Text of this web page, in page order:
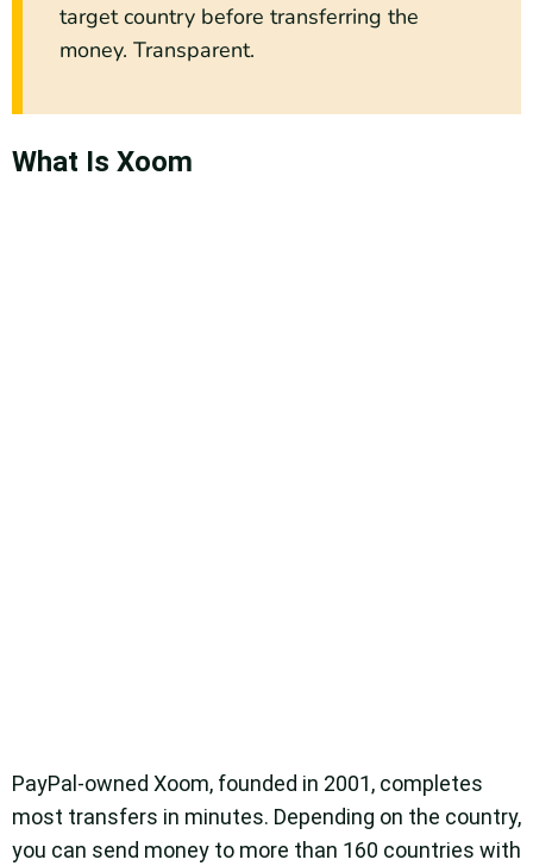
target country before transferring the
money. Transparent.
What Is Xoom
PayPal-owned Xoom, founded in 2001, completes
most transfers in minutes. Depending on the country,
you can send money to more than 160 countries with